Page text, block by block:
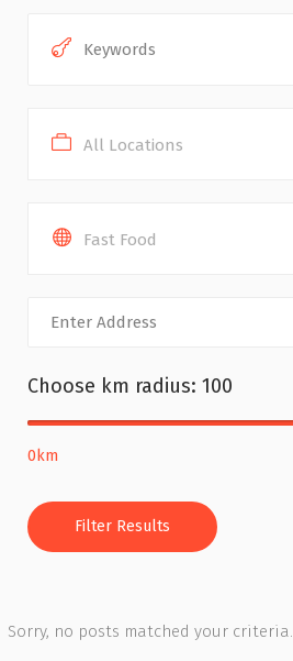
All Locations
Fast Food
Choose km radius: 100
0km
Filter Results
Sorry, no posts matched your criteria.